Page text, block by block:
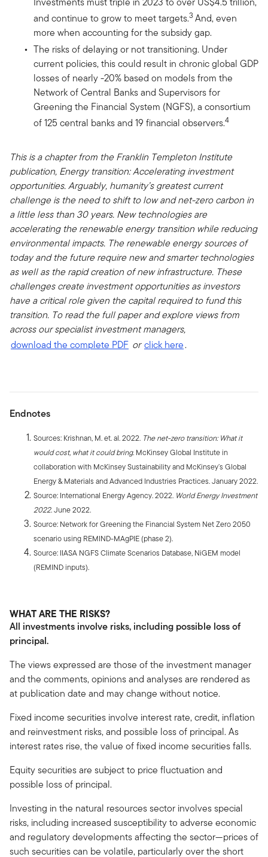
and continue to grow to meet targets.3And, even
more when accounting for the subsidy gap.
The risks of delaying or not transitioning. Under
current policies, this could result in chronic global GDP
losses of nearly -20% based on models from the
Network of Central Banks and Supervisors for
Greening the Financial System (NGFS), a consortium
of 125 central banks and 19 financial observers.4
This is a chapter from the Franklin Templeton Institute
publication, Energy transition: Accelerating investment
opportunities. Arguably, humanity’s greatest current
challenge is the need to shift to low and net-zero carbon in
a little less than 30 years. New technologies are
accelerating the renewable energy transition while reducing
environmental impacts. The renewable energy sources of
today and the future require new and smarter technologies
as well as the rapid creation of new infrastructure. These
challenges create investment opportunities as investors
have a critical role given the capital required to fund this
transition. To read the full paper and explore views from
across our specialist investment managers,
download the complete PDF orclick here.
Endnotes
Sources: Krishnan, M. et. al. 2022. The net-zero transition: What it
would cost, what it could bring. McKinsey Global Institute in
collaboration with McKinsey Sustainability and McKinsey’s Global
Energy & Materials and Advanced Industries Practices. January 2022.
Source: International Energy Agency. 2022. World Energy Investment
2022. June 2022.
Source: Network for Greening the Financial System Net Zero 2050
scenario using REMIND-MAgPIE (phase 2).
Source: IIASA NGFS Climate Scenarios Database, NiGEM model
(REMIND inputs).
WHAT ARE THE RISKS?
All investments involve risks, including possible loss of
principal.
The views expressed are those of the investment manager
and the comments, opinions and analyses are rendered as
at publication date and may change without notice.
Fixed income securities involve interest rate, credit, inflation
and reinvestment risks, and possible loss of principal. As
interest rates rise, the value of fixed income securities falls.
Equity securities are subject to price fluctuation and
possible loss of principal.
Investing in the natural resources sector involves special
risks, including increased susceptibility to adverse economic
and regulatory developments affecting the sector—prices of
such securities can be volatile, particularly over the short